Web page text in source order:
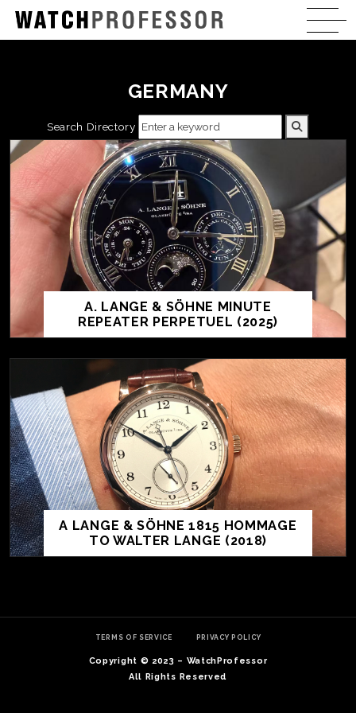
GERMANY
Search Directory
A. LANGE & SÖHNE MINUTE
REPEATER PERPETUEL (2025)
A LANGE & SÖHNE 1815 HOMMAGE
TO WALTER LANGE (2018)
TERMS OF SERVICE PRIVACY POLICY
Copyright © 2023 – WatchProfessor
All Rights Reserved